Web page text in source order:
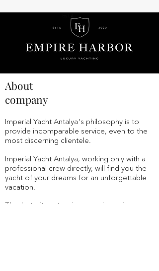
About
company
Imperial Yacht Antalya's philosophy is to
provide incomparable service, even to the
most discerning clientele.
Imperial Yacht Antalya, working only with a
professional crew directly, will find you the
yacht of your dreams for an unforgettable
vacation.
Thanks to its extensive experience in